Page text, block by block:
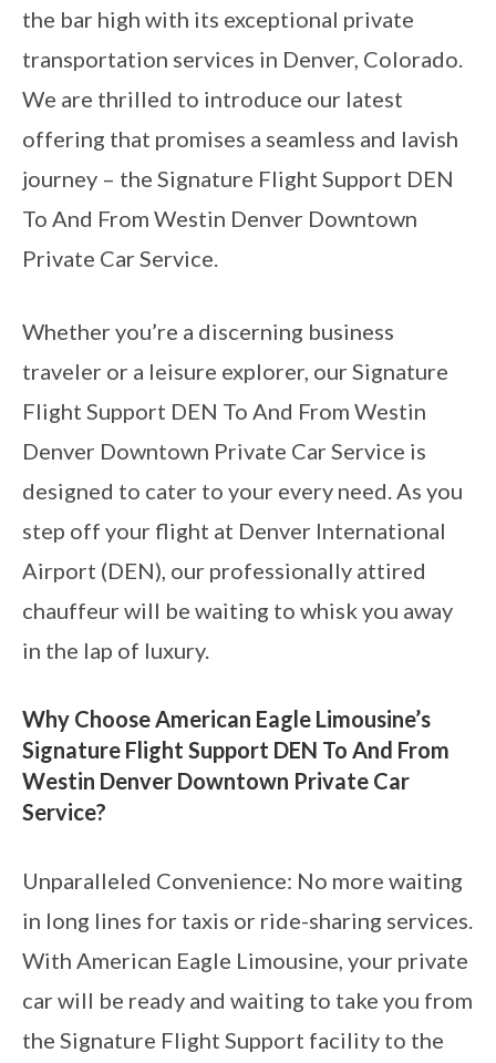
the bar high with its exceptional private
transportation services in Denver, Colorado.
We are thrilled to introduce our latest
offering that promises a seamless and lavish
journey – the Signature Flight Support DEN
To And From Westin Denver Downtown
Private Car Service.
Whether you’re a discerning business
traveler or a leisure explorer, our Signature
Flight Support DEN To And From Westin
Denver Downtown Private Car Service is
designed to cater to your every need. As you
step off your flight at Denver International
Airport (DEN), our professionally attired
chauffeur will be waiting to whisk you away
in the lap of luxury.
Why Choose American Eagle Limousine’s
Signature Flight Support DEN To And From
Westin Denver Downtown Private Car
Service?
Unparalleled Convenience: No more waiting
in long lines for taxis or ride-sharing services.
With American Eagle Limousine, your private
car will be ready and waiting to take you from
the Signature Flight Support facility to the